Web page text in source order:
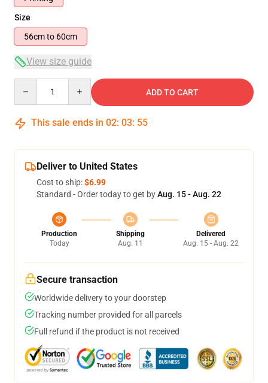
Size
56cm to 60cm
View size guide
ADD TO CART
This sale ends in 02: 03: 54
Deliver to United States
Cost to ship:$6.99
Standard - Order today to get byAug. 15 - Aug. 22
Production
Today
Shipping
Aug. 11
Delivered
Aug. 15 - Aug. 22
Secure transaction
Worldwide delivery to your doorstep
Tracking number provided for all parcels
Full refund if the product is not received